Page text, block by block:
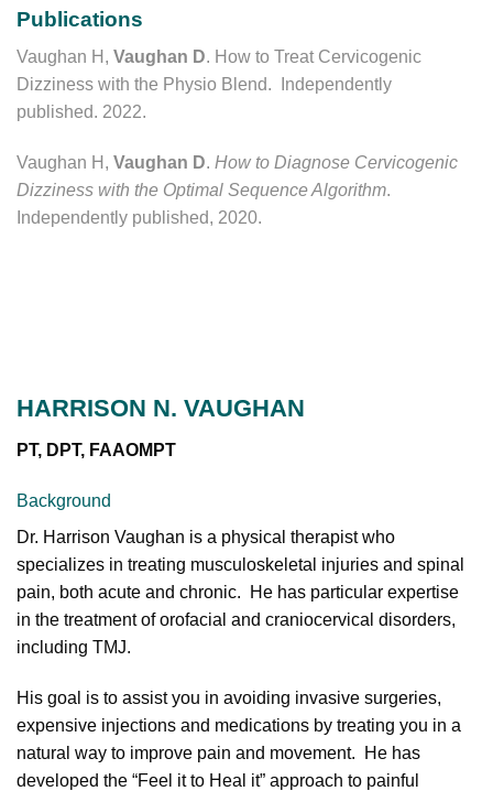
Publications
Vaughan H, Vaughan D. How to Treat Cervicogenic
Dizziness with the Physio Blend. Independently
published. 2022.
Vaughan H, Vaughan D. How to Diagnose Cervicogenic
Dizziness with the Optimal Sequence Algorithm.
Independently published, 2020.
HARRISON N. VAUGHAN
PT, DPT, FAAOMPT
Background
Dr. Harrison Vaughan is a physical therapist who
specializes in treating musculoskeletal injuries and spinal
pain, both acute and chronic. He has particular expertise
in the treatment of orofacial and craniocervical disorders,
including TMJ.
His goal is to assist you in avoiding invasive surgeries,
expensive injections and medications by treating you in a
natural way to improve pain and movement. He has
developed the “Feel it to Heal it” approach to painful